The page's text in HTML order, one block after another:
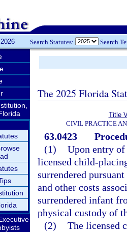
Search Statutes: Search
The 2025 Florida
Title
CIVIL PRACTICE
63.0423
(1) Upon entry
licensed child-
surrendered
and other costs
surrendered infant
physical custody of
(2) The licensed